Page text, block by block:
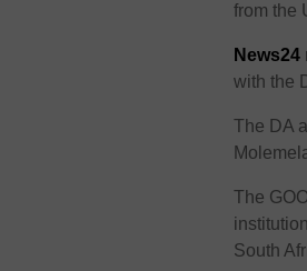
from the
News24
with the
The DA
The
South